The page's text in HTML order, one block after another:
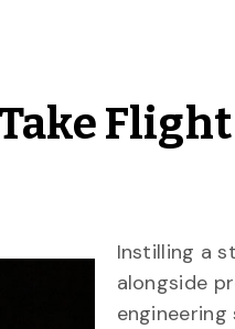
Instilling a
alongside